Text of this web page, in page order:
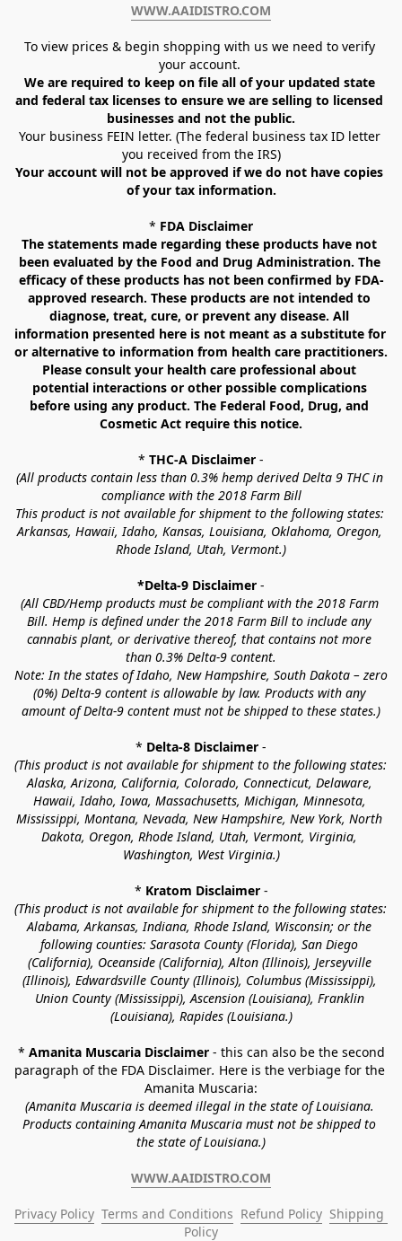
WWW.AAIDISTRO.COM﻿
To view prices & begin shopping with us we need to verify
your account.
We are required to keep on file all of your updated state
and federal tax licenses to ensure we are selling to licensed
businesses and not the public.
Your business FEIN letter. (The federal business tax ID letter
you received from the IRS)
Your account will not be approved if we do not have copies
of your tax information.
* FDA Disclaimer
The statements made regarding these products have not
been evaluated by the Food and Drug Administration. The
efficacy of these products has not been confirmed by FDA-
approved research. These products are not intended to
diagnose, treat, cure, or prevent any disease. All
information presented here is not meant as a substitute for
or alternative to information from health care practitioners.
Please consult your health care professional about
potential interactions or other possible complications
before using any product. The Federal Food, Drug, and
Cosmetic Act require this notice.
* THC-A Disclaimer -
(All products contain less than 0.3% hemp derived Delta 9 THC in
compliance with the 2018 Farm Bill
This product is not available for shipment to the following states:
Arkansas, Hawaii, Idaho, Kansas, Louisiana, Oklahoma, Oregon,
Rhode Island, Utah, Vermont.)
*Delta-9 Disclaimer -
(All CBD/Hemp products must be compliant with the 2018 Farm
Bill. Hemp is defined under the 2018 Farm Bill to include any
cannabis plant, or derivative thereof, that contains not more
than 0.3% Delta-9 content.
Note: In the states of Idaho, New Hampshire, South Dakota – zero
(0%) Delta-9 content is allowable by law. Products with any
amount of Delta-9 content must not be shipped to these states.)
* Delta-8 Disclaimer -
(This product is not available for shipment to the following states:
Alaska, Arizona, California, Colorado, Connecticut, Delaware,
Hawaii, Idaho, Iowa, Massachusetts, Michigan, Minnesota,
Mississippi, Montana, Nevada, New Hampshire, New York, North
Dakota, Oregon, Rhode Island, Utah, Vermont, Virginia,
Washington, West Virginia.)
* Kratom Disclaimer -
(This product is not available for shipment to the following states:
Alabama, Arkansas, Indiana, Rhode Island, Wisconsin; or the
following counties: Sarasota County (Florida), San Diego
(California), Oceanside (California), Alton (Illinois), Jerseyville
(Illinois), Edwardsville County (Illinois), Columbus (Mississippi),
Union County (Mississippi), Ascension (Louisiana), Franklin
(Louisiana), Rapides (Louisiana.)
* Amanita Muscaria Disclaimer - this can also be the second
paragraph of the FDA Disclaimer. Here is the verbiage for the
Amanita Muscaria:
(Amanita Muscaria is deemed illegal in the state of Louisiana.
Products containing Amanita Muscaria must not be shipped to
the state of Louisiana.)
WWW.AAIDISTRO.COM
Privacy Policy Terms and Conditions Refund Policy Shipping
Policy